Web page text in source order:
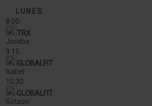
LUNES
8:00
TRX
Joseba
9:15
GLOBALFIT
Isabel
10:30
GLOBALFIT
Gotzon